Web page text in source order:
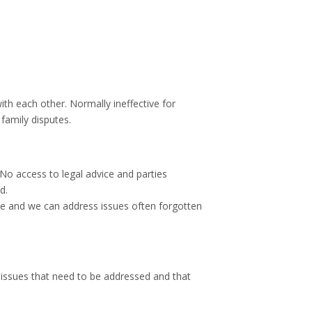
each other. Normally ineffective for
disputes.
access to legal advice and parties
and we can address issues often forgotten
that need to be addressed and that